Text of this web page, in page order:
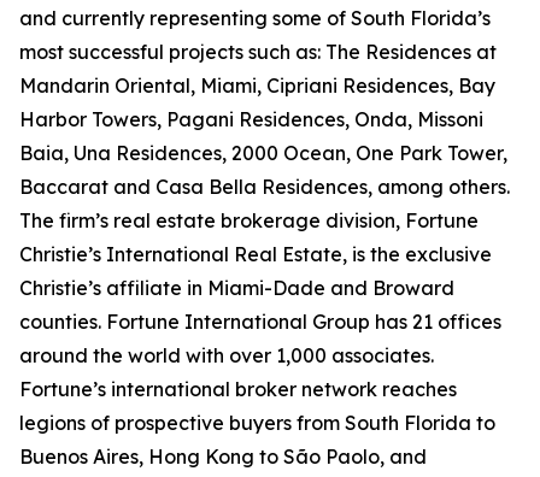
and currently representing some of South Florida’s
most successful projects such as: The Residences at
Mandarin Oriental, Miami, Cipriani Residences, Bay
Harbor Towers, Pagani Residences, Onda, Missoni
Baia, Una Residences, 2000 Ocean, One Park Tower,
Baccarat and Casa Bella Residences, among others.
The firm’s real estate brokerage division, Fortune
Christie’s International Real Estate, is the exclusive
Christie’s affiliate in Miami-Dade and Broward
counties. Fortune International Group has 21 offices
around the world with over 1,000 associates.
Fortune’s international broker network reaches
legions of prospective buyers from South Florida to
Buenos Aires, Hong Kong to São Paolo, and